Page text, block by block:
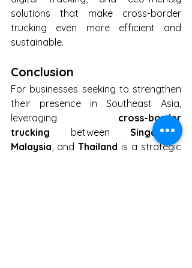
solutions that make cross-border
trucking even more efficient and
sustainable.
Conclusion
For businesses seeking to strengthen
their presence in Southeast Asia,
leveraging cross-border
trucking between Singapore ,
Malaysia , and Thailand is a strategic